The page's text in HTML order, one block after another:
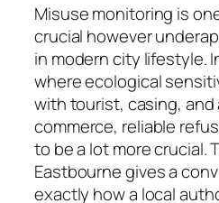
Misuse monitoring is
crucial however
in modern city lifestyle.
where ecological
with tourist, casing, and
commerce, reliable
to be a lot more crucial.
Eastbourne gives a
exactly how a local